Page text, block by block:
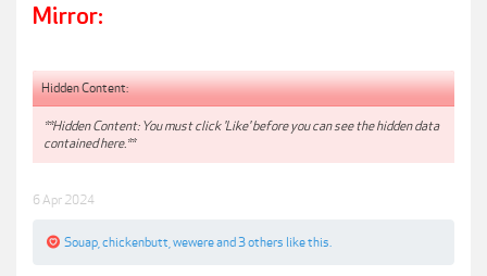
Mirror:
Hidden Content:
**Hidden Content: You must click 'Like' before you can see the hidden data
contained here.**
6 Apr 2024
Souap chickenbutt wewereand 3 others like this.